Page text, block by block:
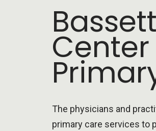
Center
The physicians and
primary care services to